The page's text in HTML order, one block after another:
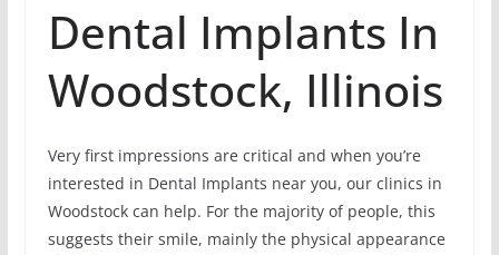
Dental Implants In
Woodstock, Illinois
Very first impressions are critical and when you’re
interested in Dental Implants near you, our clinics in
Woodstock can help. For the majority of people, this
suggests their smile, mainly the physical appearance